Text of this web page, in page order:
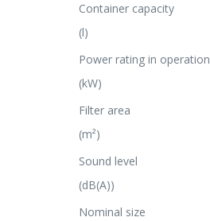
Container capacity
(l)
Power rating in operation
(kW)
Filter area
(m²)
Sound level
(dB(A))
Nominal size